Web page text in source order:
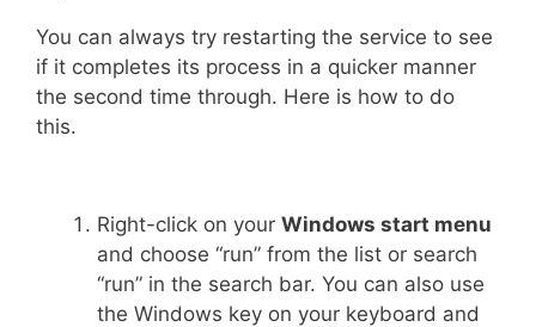
You can always try restarting the service to see
if it completes its process in a quicker manner
the second time through. Here is how to do
this.
Right-click on your Windows start menu
and choose “run” from the list or search
“run” in the search bar. You can also use
the Windows key on your keyboard and